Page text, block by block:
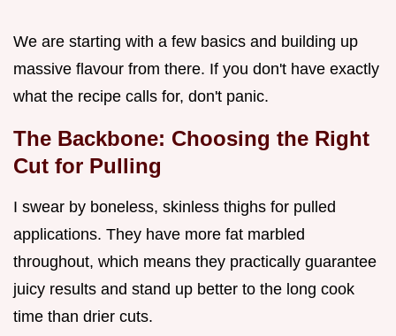
We are starting with a few basics and building up
massive flavour from there. If you don't have exactly
what the recipe calls for, don't panic.
The Backbone: Choosing the Right
Cut for Pulling
I swear by boneless, skinless thighs for pulled
applications. They have more fat marbled
throughout, which means they practically guarantee
juicy results and stand up better to the long cook
time than drier cuts.